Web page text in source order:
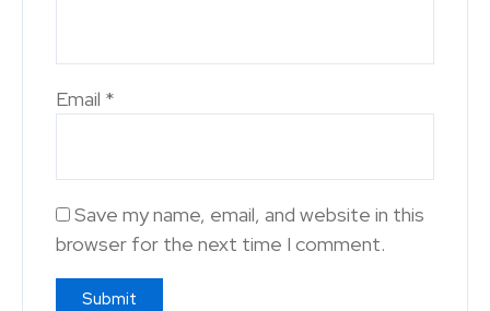
Email *
Save my name, email, and website in this
browser for the next time I comment.